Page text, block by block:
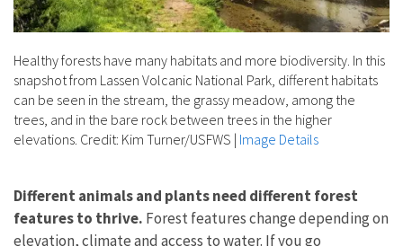
Healthy forests have many habitats and more biodiversity. In this
snapshot from Lassen Volcanic National Park, different habitats
can be seen in the stream, the grassy meadow, among the
trees, and in the bare rock between trees in the higher
elevations. Credit: Kim Turner/USFWS | Image Details
Different animals and plants need different forest
features to thrive. Forest features change depending on
elevation, climate and access to water. If you go